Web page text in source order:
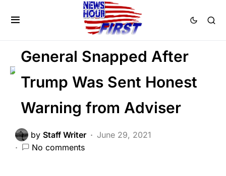
LAW ENFORCEMENT
POLITICS
General Snapped After
Trump Was Sent Honest
Warning from Adviser
by Staff Writer
June 29, 2021
No comments